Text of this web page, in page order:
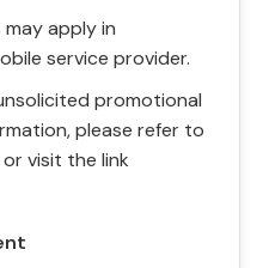
apply in
service provider.
promotional
please refer to
visit the link